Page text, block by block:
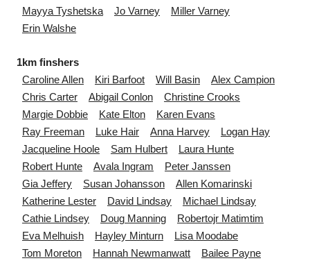
Mayya Tyshetska Jo Varney Miller Varney
Erin Walshe
1km finshers
CarolineAllen Kiri Barfoot Will Basin Alex Campion
Chris Carter Abigail Conlon Christine Crooks
Margie Dobbie Kate Elton Karen Evans
Ray Freeman Luke Hair Anna Harvey Logan Hay
Jacqueline Hoole Sam Hulbert Laura Hunte
Robert Hunte Avala Ingram Peter Janssen
Gia Jeffery Susan Johansson Allen Komarinski
Katherine Lester David Lindsay Michael Lindsay
Cathie Lindsey Doug Manning Robertojr Matimtim
Eva Melhuish Hayley Minturn Lisa Moodabe
Tom Moreton Hannah Newmanwatt Bailee Payne